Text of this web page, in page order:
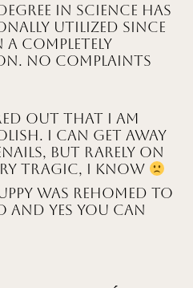
in science has
utilized since
a completely
No complaints
out that I am
I can get away
but rarely on
tragic, I know
was rehomed to
and yes you can